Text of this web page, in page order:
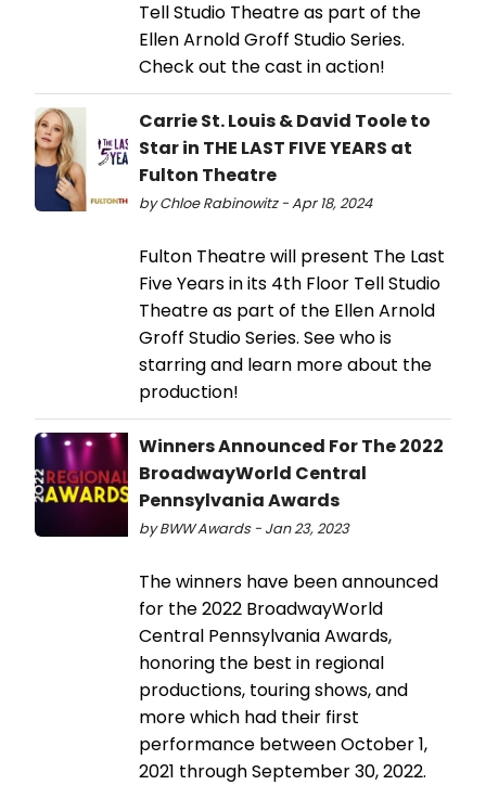
Tell Studio Theatre as part of the
Ellen Arnold Groff Studio Series.
Check out the cast in action!
Carrie St. Louis & David Toole to
Star in THE LAST FIVE YEARS at
Fulton Theatre
by Chloe Rabinowitz - Apr 18, 2024
Fulton Theatre will present The Last
Five Years in its 4th Floor Tell Studio
Theatre as part of the Ellen Arnold
Groff Studio Series. See who is
starring and learn more about the
production!
Winners Announced For The 2022
BroadwayWorld Central
Pennsylvania Awards
by BWW Awards - Jan 23, 2023
The winners have been announced
for the 2022 BroadwayWorld
Central Pennsylvania Awards,
honoring the best in regional
productions, touring shows, and
more which had their first
performance between October 1,
2021 through September 30, 2022.